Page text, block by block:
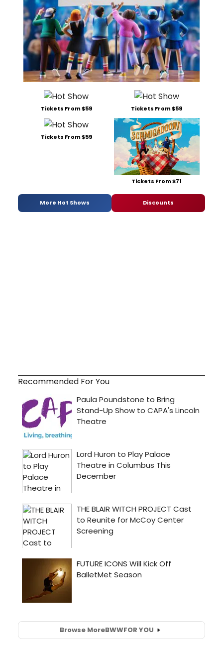
Tickets From $59 Tickets From $59
Tickets From $59
Tickets From $71
More Hot Shows Discounts
Recommended For You
Browse MoreBWWFOR YOU